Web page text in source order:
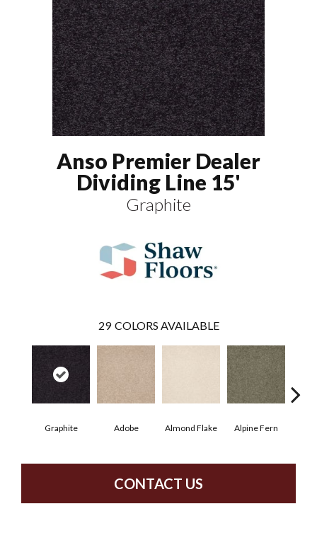
Anso Premier Dealer
Dividing Line 15'
Graphite
29 COLORS AVAILABLE
Graphite Adobe Almond Flake Alpine Fern
CONTACT US